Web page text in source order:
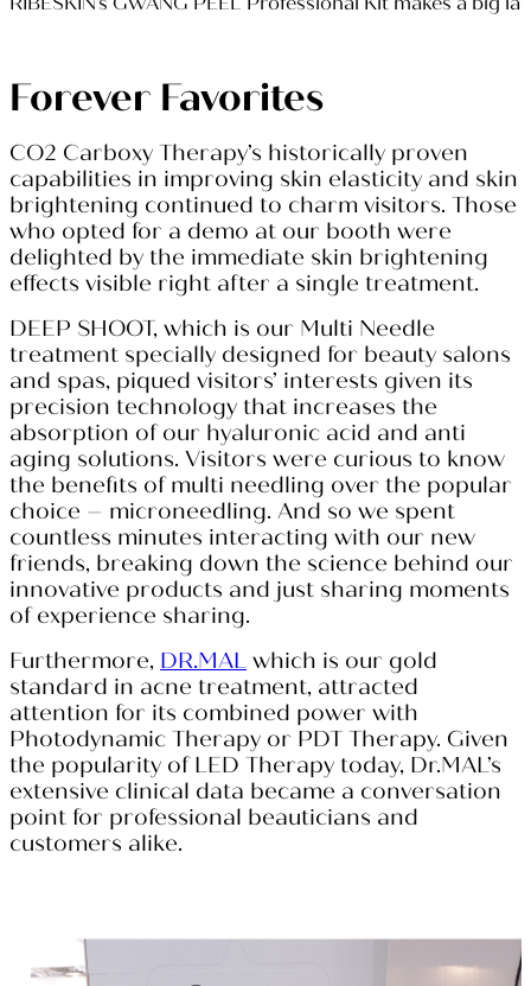
Forever Favorites
CO2 Carboxy Therapy’s historically proven
capabilities in improving skin elasticity and skin
brightening continued to charm visitors. Those
who opted for a demo at our booth were
delighted by the immediate skin brightening
effects visible right after a single treatment.
DEEP SHOOT, which is our Multi Needle
treatment specially designed for beauty salons
and spas, piqued visitors’ interests given its
precision technology that increases the
absorption of our hyaluronic acid and anti
aging solutions. Visitors were curious to know
the benefits of multi needling over the popular
choice – microneedling. And so we spent
countless minutes interacting with our new
friends, breaking down the science behind our
innovative products and just sharing moments
of experience sharing.
Furthermore, DR.MAL which is our gold
standard in acne treatment, attracted
attention for its combined power with
Photodynamic Therapy or PDT Therapy. Given
the popularity of LED Therapy today, Dr.MAL’s
extensive clinical data became a conversation
point for professional beauticians and
customers alike.